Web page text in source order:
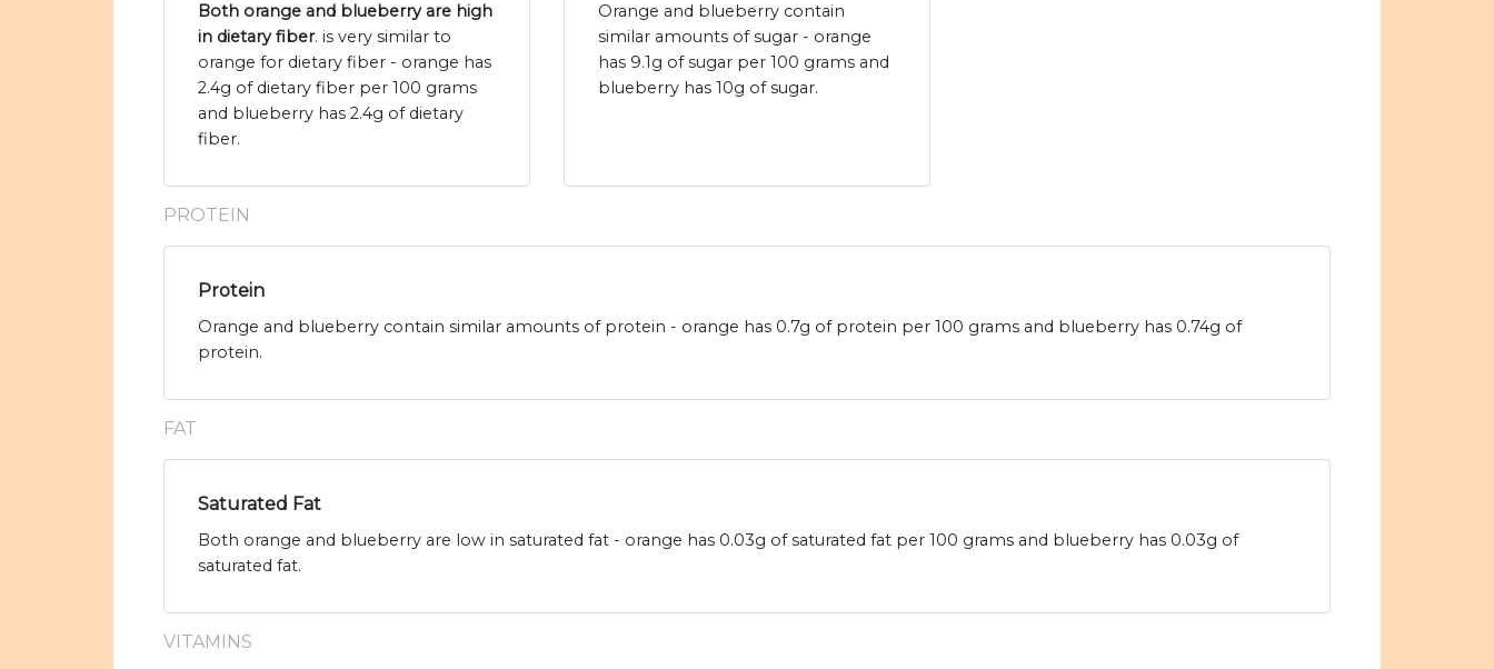
Both orange and blueberry are high
in dietary fiber. is very similar to
orange for dietary fiber - orange has
2.4g of dietary fiber per 100 grams
and blueberry has 2.4g of dietary
fiber.
Orange and blueberry contain
similar amounts of sugar - orange
has 9.1g of sugar per 100 grams and
blueberry has 10g of sugar.
PROTEIN
Protein
Orange and blueberry contain similar amounts of protein - orange has 0.7g of protein per 100 grams and blueberry has 0.74g of
protein.
FAT
Saturated Fat
Both orange and blueberry are low in saturated fat - orange has 0.03g of saturated fat per 100 grams and blueberry has 0.03g of
saturated fat.
VITAMINS